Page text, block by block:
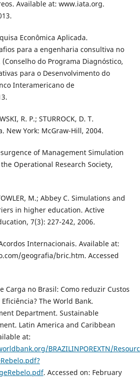
Available at: www.iata.org.
Econômica Aplicada.
para a engenharia consultiva no
(Conselho do Programa Diagnóstico,
para o Desenvolvimento do
Interamericano de
R. P.; STURROCK, D. T.
New York: McGraw-Hill, 2004.
of Management Simulation
Operational Research Society,
M.; Abbey C. Simulations and
in higher education. Active
7(3): 227-242, 2006.
Acordos Internacionais. Available at:
geografia/bric.htm. Accessed
Carga no Brasil: Como reduzir Custos
The World Bank.
Department. Sustainable
Latin America and Caribbean
at:
BRAZILINPOREXTN/
. Accessed on: February